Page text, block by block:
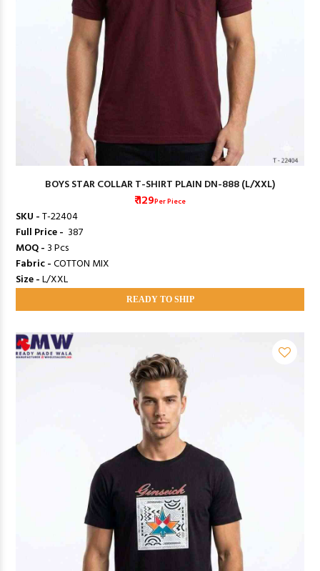
BOYS STAR COLLAR T-SHIRT PLAIN DN-888 (L/XXL)
₹ 129Per Piece
SKU -T-22404
Full Price - ₹ 387
MOQ - 3 Pcs
Fabric -COTTON MIX
Size -L/XXL
READY TO SHIP